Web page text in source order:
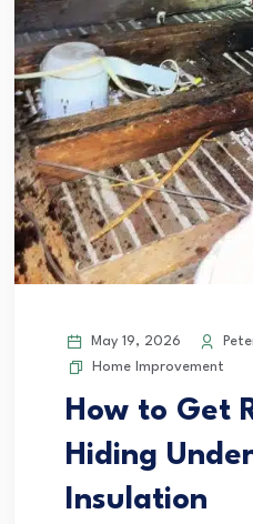
May 19, 2026
Home Improvement
How to Get
Hiding
Insulation